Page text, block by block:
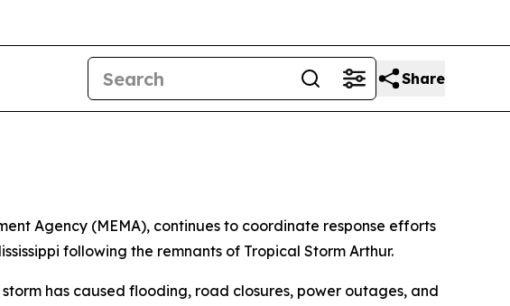
Share
Agency (MEMA), continues to coordinate response efforts
following the remnants of Tropical Storm Arthur.
has caused flooding, road closures, power outages, and